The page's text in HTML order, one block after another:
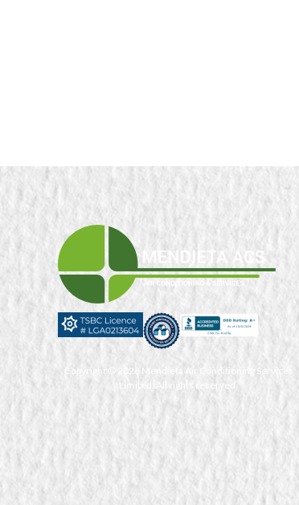
Copyright © 2026 Mendieta Air Conditioning Services
Limited. All rights reserved.